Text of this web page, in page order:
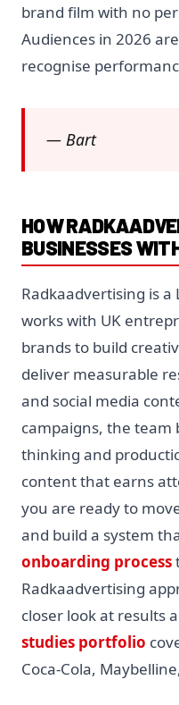
brand film with no
Audiences in 2026
recognise
— Bart
HOW
BUSINESSES
Radkaadvertising is
works with UK
brands to build
deliver measurable
and social media
campaigns, the
thinking and
content that earns
you are ready to
and build a system
onboarding process
Radkaadvertising
closer look at results
studies portfolio
Coca-Cola,